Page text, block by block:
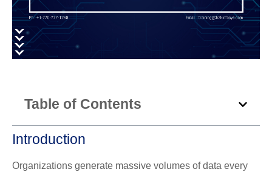
Table of Contents
Introduction
Organizations generate massive volumes of data every